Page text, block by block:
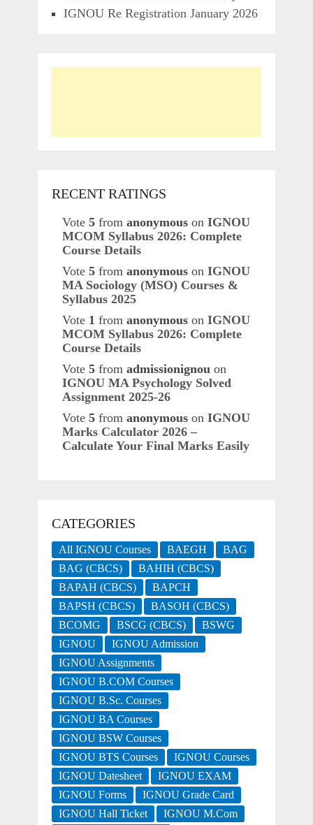
IGNOU Re Registration January 2026
RECENT RATINGS
Vote 5 from anonymous on IGNOU
MCOM Syllabus 2026: Complete
Course Details
Vote 5 from anonymous on IGNOU
MA Sociology (MSO) Courses &
Syllabus 2025
Vote 1 from anonymous on IGNOU
MCOM Syllabus 2026: Complete
Course Details
Vote 5 from admissionignou on
IGNOU MA Psychology Solved
Assignment 2025-26
Vote 5 from anonymous on IGNOU
Marks Calculator 2026 –
Calculate Your Final Marks Easily
CATEGORIES
All IGNOU Courses BAEGH
BAG
BAG (CBCS)
BAHIH (CBCS)
BAPAH (CBCS)
BAPCH
BAPSH (CBCS)
BASOH (CBCS)
BCOMG
BSCG (CBCS)
BSWG
IGNOU
IGNOU Admission
IGNOU Assignments
IGNOU B.COM Courses
IGNOU B.Sc. Courses
IGNOU BA Courses
IGNOU BSW Courses
IGNOU BTS Courses
IGNOU Courses
IGNOU Datesheet
IGNOU EXAM
IGNOU Forms
IGNOU Grade Card
IGNOU Hall Ticket
IGNOU M.Com